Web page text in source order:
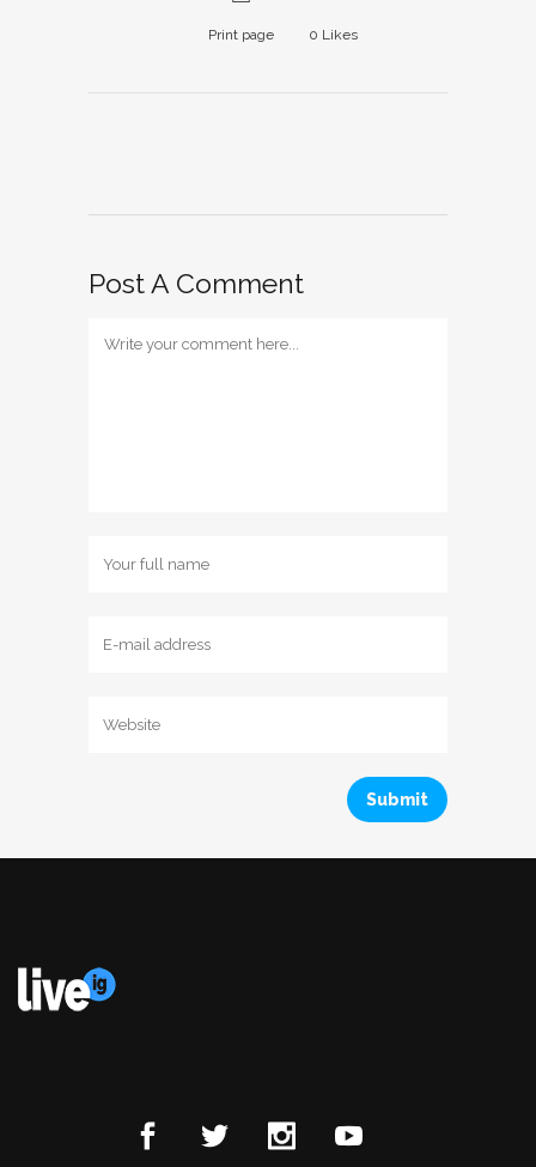
Print page 0 Likes
Post A Comment